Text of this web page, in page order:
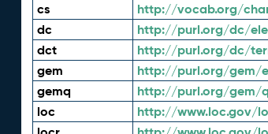
cs http://vocab.org/
dc http://purl.org/dc/
dct http://purl.org/dc/
gem http://purl.org/gem/
gemq http://purl.org/gem/
loc http://www.loc.gov/